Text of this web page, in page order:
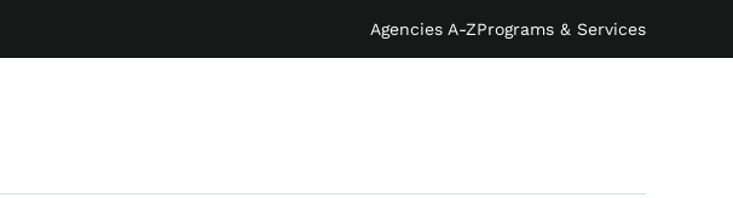
Agencies A-ZPrograms & Services